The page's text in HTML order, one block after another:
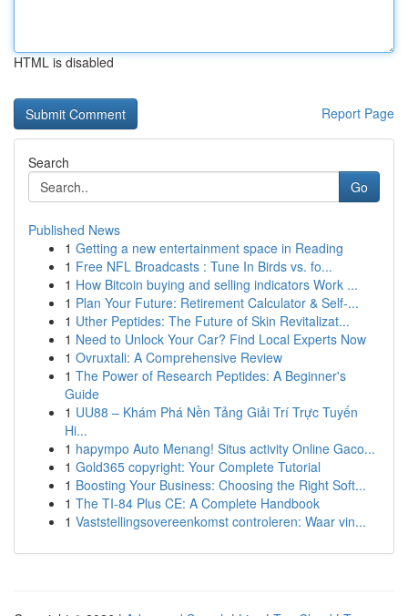
HTML is disabled
Report Page
Search
Go
Published News
1 Getting a new entertainment space in Reading
1 Free NFL Broadcasts : Tune In Birds vs. fo...
1 How Bitcoin buying and selling indicators Work ...
1 Plan Your Future: Retirement Calculator & Self-...
1 Uther Peptides: The Future of Skin Revitalizat...
1 Need to Unlock Your Car? Find Local Experts Now
1 Ovruxtali: A Comprehensive Review
1 The Power of Research Peptides: A Beginner's
Guide
1 UU88 – Khám Phá Nền Tảng Giải Trí Trực Tuyến
Hi...
1 hapympo Auto Menang! Situs activity Online Gaco...
1 Gold365 copyright: Your Complete Tutorial
1 Boosting Your Business: Choosing the Right Soft...
1 The TI-84 Plus CE: A Complete Handbook
1 Vaststellingsovereenkomst controleren: Waar vin...